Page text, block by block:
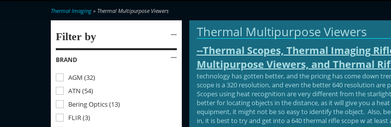
Thermal Imaging » Thermal Multipurpose Viewers
Filter by
BRAND
AGM (32)
ATN (54)
Bering Optics(13)
FLIR(3)
Thermal Multipurpose Viewers
--Thermal Scopes, Thermal Imaging
Multipurpose Viewers, and Thermal
technology has gotten better, and the pricing has come down
scope is a 320 resolution, and even the better 640 resolution
Scopes using heat recognition are very different from the
better for locating objects in the distance, as it will give you a
equipment, it might not be so easy to identify the object. Also,
in, it is best to try and get into a 640 thermal rifle scope w at